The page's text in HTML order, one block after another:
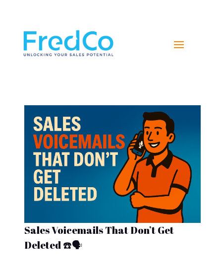
Sales Voicemails That Don’t Get
Deleted ☎️🗣️